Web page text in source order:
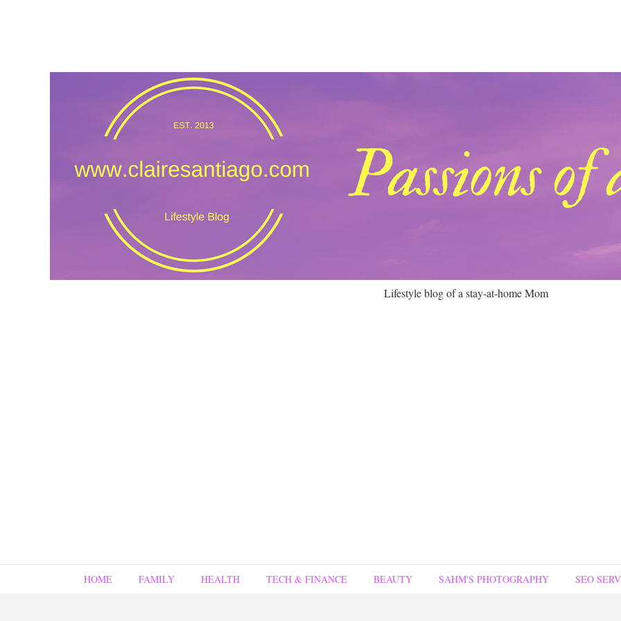
Lifestyle blog of a stay-at-home Mom
HOME FAMILY HEALTH TECH & FINANCE BEAUTY SAHM'S PHOTOGRAPHY SEO